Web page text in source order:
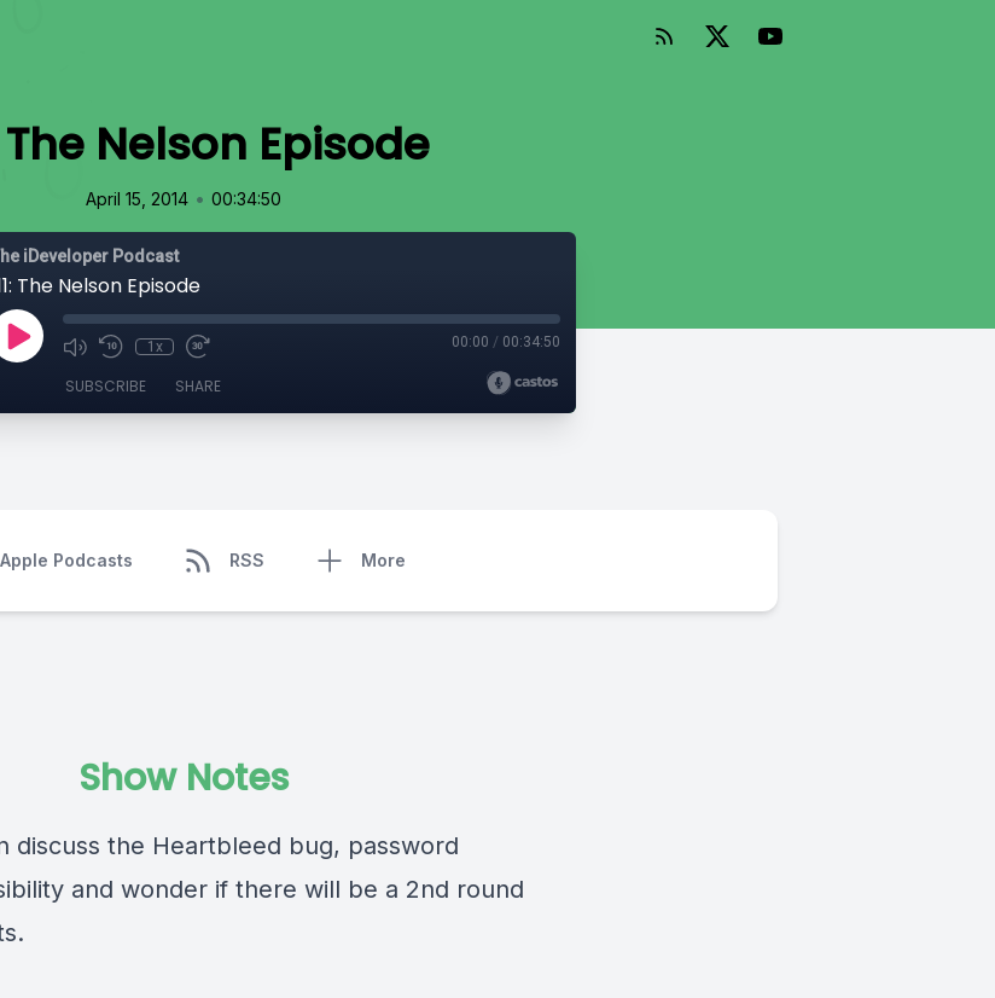
The Nelson Episode
April 15, 2014 • 00:34:50
iDeveloper Podcast
The Nelson Episode
1x 00:00 / 00:34:50
SUBSCRIBE SHARE
Apple Podcasts RSS More
Show Notes
discuss the Heartbleed bug, password
and wonder if there will be a 2nd round